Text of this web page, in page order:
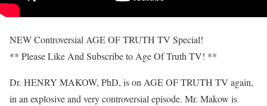
NEW Controversial AGE OF TRUTH TV Special!
** Please Like And Subscribe to Age Of Truth TV! **
Dr. HENRY MAKOW, PhD, is on AGE OF TRUTH TV again,
in an explosive and very controversial episode. Mr. Makow is